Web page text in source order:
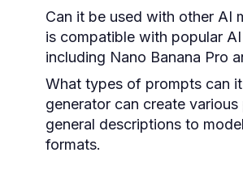
Can it be used with other AI
is compatible with popular
including Nano Banana Pro
What types of prompts can
generator can create
general descriptions to
formats.